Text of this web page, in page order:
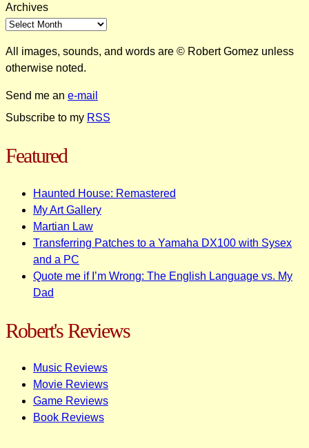
Archives
All images, sounds, and words are © Robert Gomez unless
otherwise noted.
Send me an e-mail
Subscribe to my RSS
Featured
Haunted House: Remastered
My Art Gallery
Martian Law
Transferring Patches to a Yamaha DX100 with Sysex
and a PC
Quote me if I’m Wrong: The English Language vs. My
Dad
Robert's Reviews
Music Reviews
Movie Reviews
Game Reviews
Book Reviews